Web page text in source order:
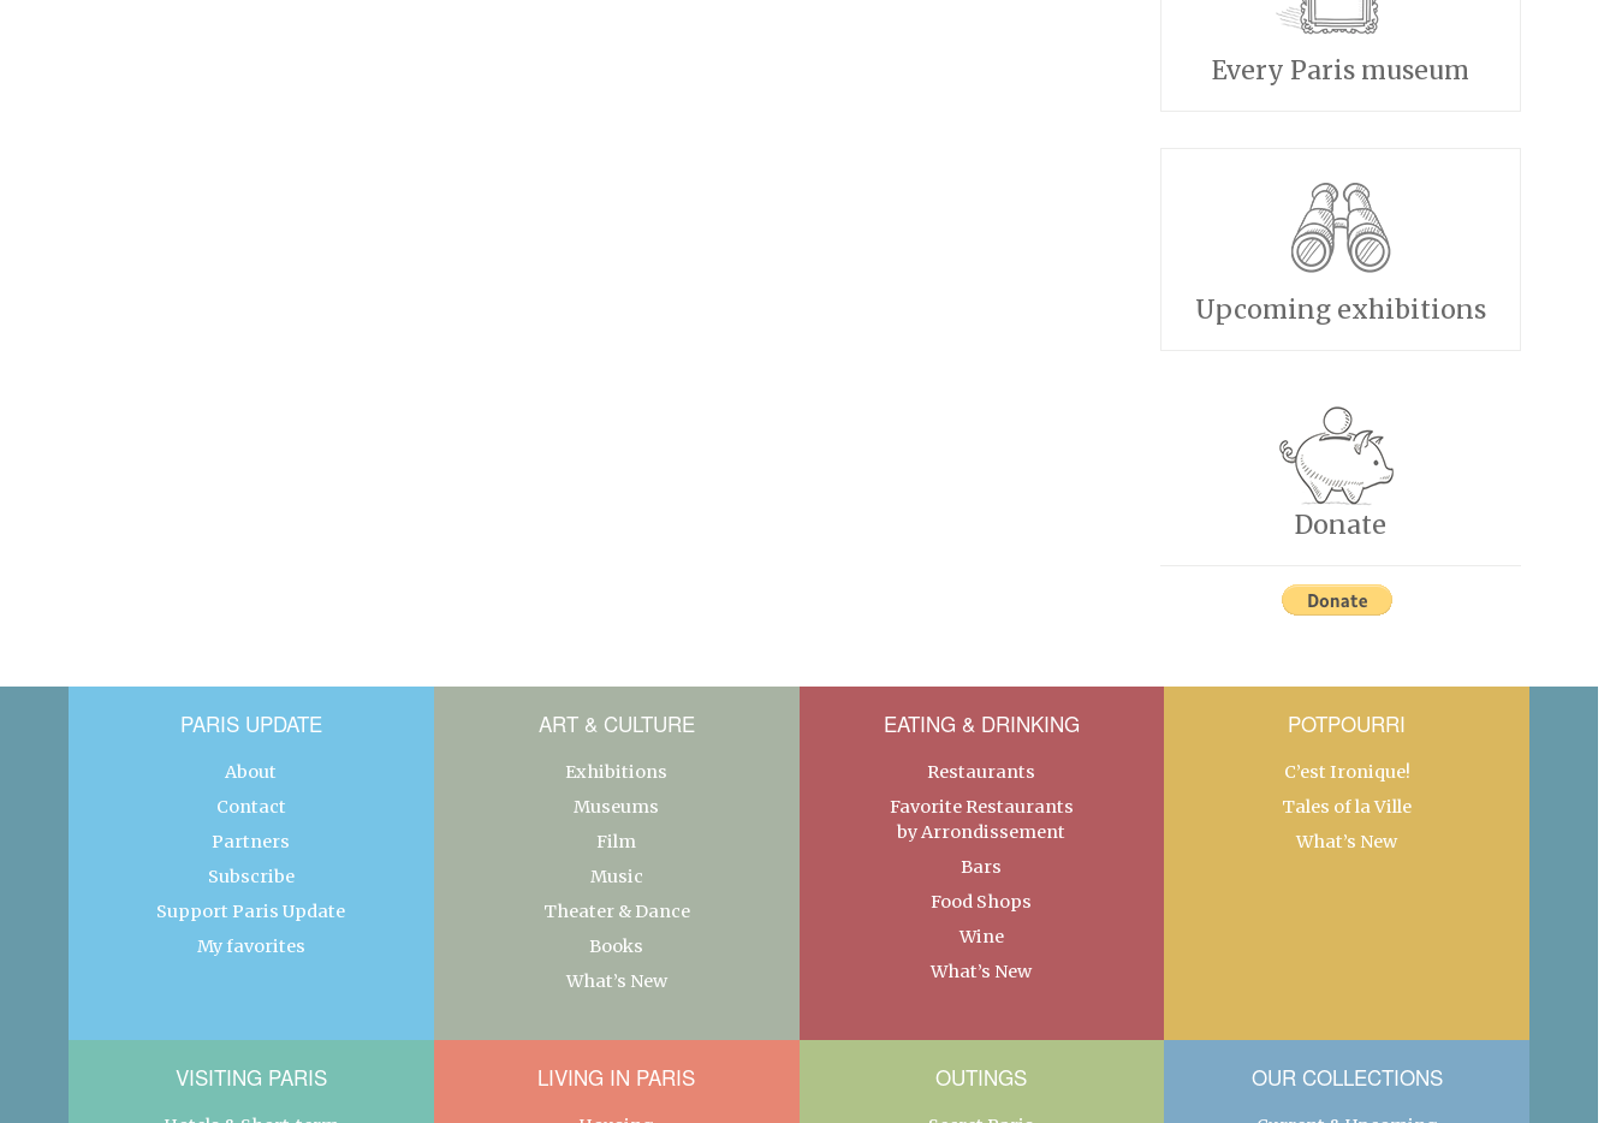
Every Paris museum
Upcoming exhibitions
Donate
PARIS UPDATE
About
Contact
Partners
Subscribe
Support Paris Update
My favorites
ART & CULTURE
Exhibitions
Museums
Film
Music
Theater & Dance
Books
What’s New
EATING & DRINKING
Restaurants
Favorite Restaurants
by Arrondissement
Bars
Food Shops
Wine
What’s New
POTPOURRI
C’est Ironique!
Tales of la Ville
What’s New
VISITING PARIS LIVING IN PARIS OUTINGS OUR COLLECTIONS